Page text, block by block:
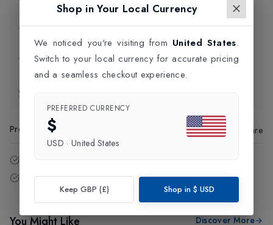
Delivery Information
Click and Collect
Product Code Share
Free delivery over £75 (UK Only).
You Might Like Discover More
Shop in Your Local Currency
We noticed you're visiting from United States.
Switch to your local currency for accurate pricing
and a seamless checkout experience.
PREFERRED CURRENCY
$
USD · United States
Keep GBP (£) Shop in $ USD